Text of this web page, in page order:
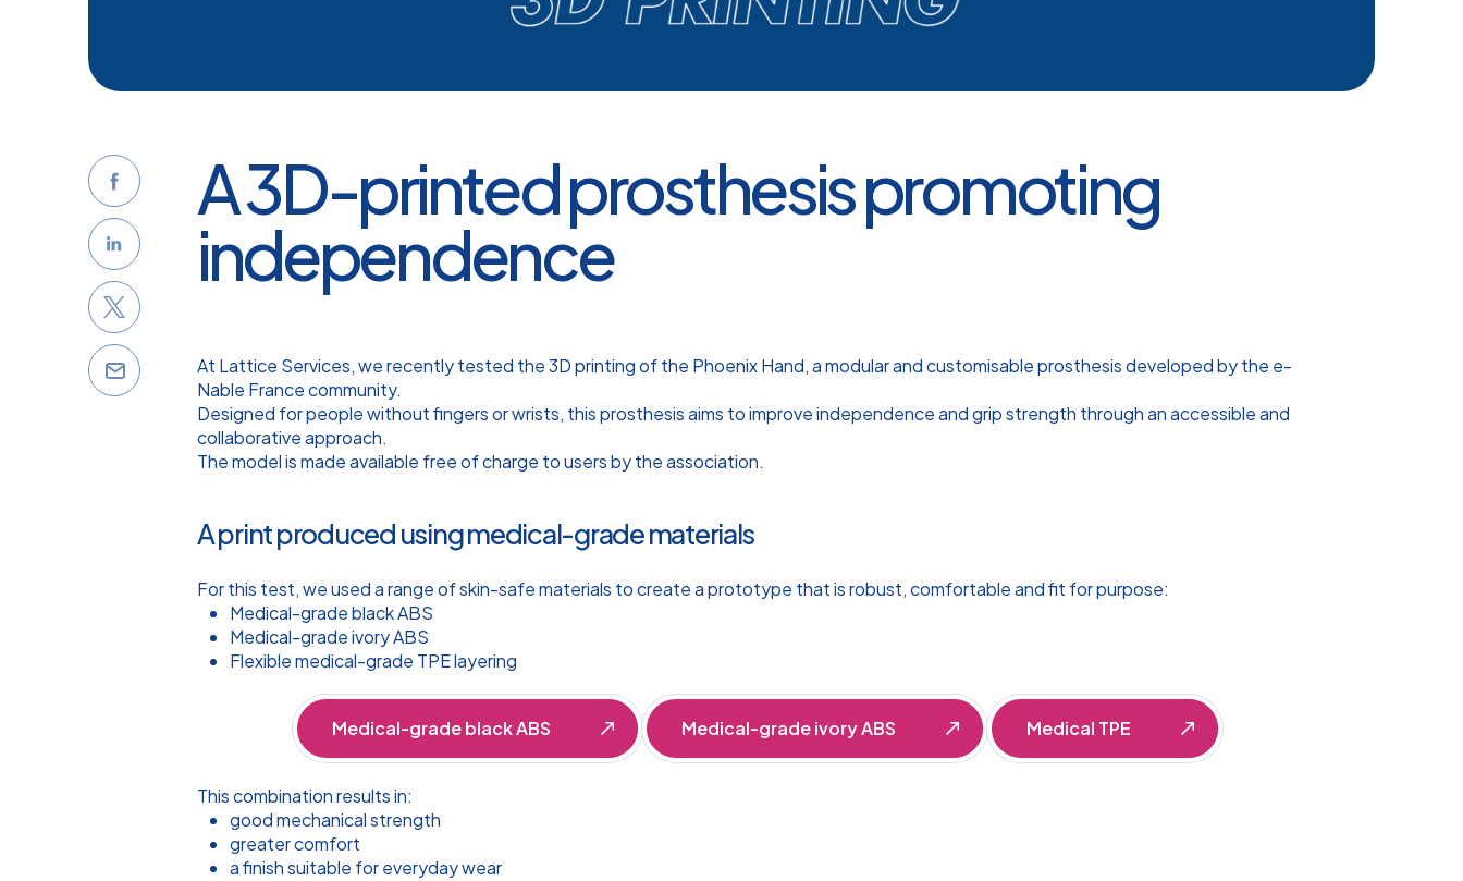
A 3D-printed prosthesis promoting
independence
At Lattice Services, we recently tested the 3D printing of the Phoenix Hand, a modular and customisable prosthesis developed by the e-
Nable France community.
Designed for people without fingers or wrists, this prosthesis aims to improve independence and grip strength through an accessible and
collaborative approach.
The model is made available free of charge to users by the association.
A print produced using medical-grade materials
For this test, we used a range of skin-safe materials to create a prototype that is robust, comfortable and fit for purpose:
Medical-grade black ABS
Medical-grade ivory ABS
Flexible medical-grade TPE layering
Medical-grade black ABS Medical-grade ivory ABS Medical TPE
This combination results in:
good mechanical strength
greater comfort
a finish suitable for everyday wear